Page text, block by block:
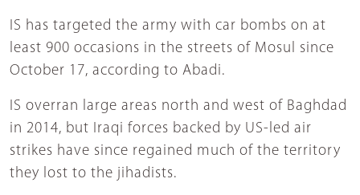
IS has targeted the army with car bombs on at
least 900 occasions in the streets of Mosul since
October 17, according to Abadi.
IS overran large areas north and west of Baghdad
in 2014, but Iraqi forces backed by US-led air
strikes have since regained much of the territory
they lost to the jihadists.